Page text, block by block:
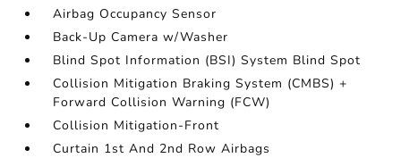
Airbag Occupancy Sensor
Back-Up Camera w/Washer
Blind Spot Information (BSI) System Blind Spot
Collision Mitigation Braking System (CMBS) +
Forward Collision Warning (FCW)
Collision Mitigation-Front
Curtain 1st And 2nd Row Airbags